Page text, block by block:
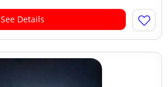
See Details